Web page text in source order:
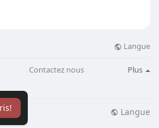
He has to wait until
a palace that he must get into
Operate the Book of Guthix'
the character in the room. After a
burst of light will overcome the
Langue
Contactez nous Plus
Langue